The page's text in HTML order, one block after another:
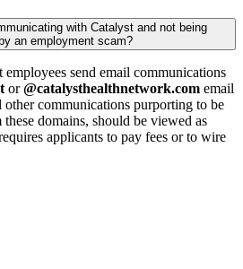
with Catalyst and not being
an employment scam?
employees send email communications
or@catalysthealthnetwork.com email
communications purporting to be
domains, should be viewed as
applicants to pay fees or to wire